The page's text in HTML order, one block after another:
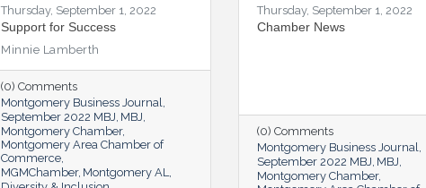
Thursday, September 1, 2022
Support for Success
Minnie Lamberth
(0) Comments
Montgomery Business Journal
September 2022 MBJ MBJ
Montgomery Chamber
Montgomery Area Chamber of
Commerce
MGMChamber Montgomery AL
Thursday, September 1, 2022
Chamber News
(0) Comments
Montgomery Business Journal
September 2022 MBJ MBJ
Montgomery Chamber